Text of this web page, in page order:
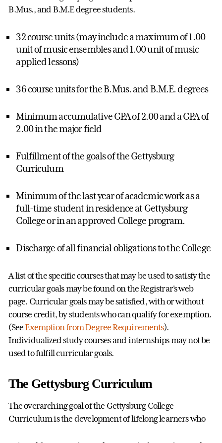
B.Mus., and B.M.E degree students.
32 course units (may include a maximum of 1.00
unit of music ensembles and 1.00 unit of music
applied lessons)
36 course units for the B.Mus. and B.M.E. degrees
Minimum accumulative GPA of 2.00 and a GPA of
2.00 in the major field
Fulfillment of the goals of the Gettysburg
Curriculum
Minimum of the last year of academic work as a
full-time student in residence at Gettysburg
College or in an approved College program.
Discharge of all financial obligations to the College
A list of the specific courses that may be used to satisfy the
curricular goals may be found on the Registrar's web
page. Curricular goals may be satisfied, with or without
course credit, by students who can qualify for exemption.
(SeeExemption from Degree Requirements).
Individualized study courses and internships may not be
used to fulfill curricular goals.
The Gettysburg Curriculum
The overarching goal of the Gettysburg College
Curriculum is the development of lifelong learners who